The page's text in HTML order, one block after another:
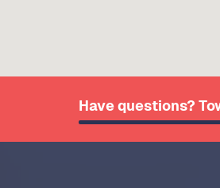
Have questions?